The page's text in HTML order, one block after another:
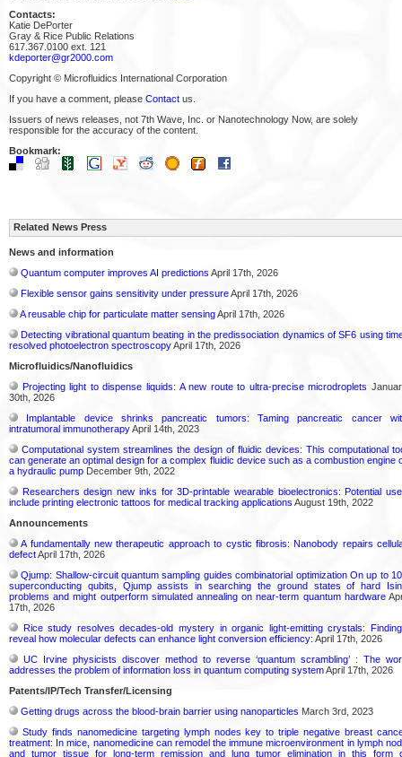
Contacts:
Katie DePorter
Gray & Rice Public Relations
617.367.0100 ext. 121
kdeporter@gr2000.com
Copyright © Microfluidics International Corporation
If you have a comment, please Contact us.
Issuers of news releases, not 7th Wave, Inc. or Nanotechnology Now, are solely
responsible for the accuracy of the content.
Bookmark:
Related News Press
News and information
Quantum computer improves AI predictions April 17th, 2026
Flexible sensor gains sensitivity under pressureApril 17th, 2026
A reusable chip for particulate matter sensingApril 17th, 2026
Detecting vibrational quantum beating in the predissociation dynamics of SF6 using
resolved photoelectron spectroscopyApril 17th, 2026
Microfluidics/Nanofluidics
Projecting light to dispense liquids: A new route to ultra-precise microdroplets
30th, 2026
Implantable device shrinks pancreatic tumors: Taming pancreatic cancer
intratumoral immunotherapyApril 14th, 2023
Computational system streamlines the design of fluidic devices: This computational
can generate an optimal design for a complex fluidic device such as a combustion engine
a hydraulic pump December 9th, 2022
Researchers design new inks for 3D-printable wearable bioelectronics: Potential
include printing electronic tattoos for medical tracking applications August 19th, 2022
Announcements
A fundamentally new therapeutic approach to cystic fibrosis: Nanobody repairs
defectApril 17th, 2026
Qjump: Shallow-circuit quantum sampling guides combinatorial optimization On up to
superconducting qubits, Qjump assists in searching the ground states of hard
problems and might outperform simulated annealing on near-term quantum hardware
17th, 2026
Rice study resolves decades-old mystery in organic light-emitting crystals:
reveal how molecular defects can enhance light conversion efficiency: April 17th, 2026
UC Irvine physicists discover method to reverse ‘quantum scrambling’ : The
addresses the problem of information loss in quantum computing systemApril 17th, 2026
Patents/IP/Tech Transfer/Licensing
Getting drugs across the blood-brain barrier using nanoparticles March 3rd, 2023
Study finds nanomedicine targeting lymph nodes key to triple negative breast
treatment: In mice, nanomedicine can remodel the immune microenvironment in lymph
and tumor tissue for long-term remission and lung tumor elimination in this form